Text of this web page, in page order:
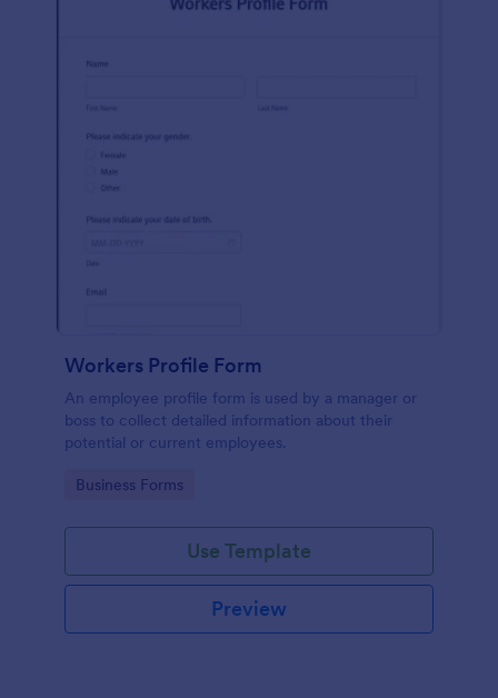
Workers Profile Form
An employee profile form is used by a manager or
boss to collect detailed information about their
potential or current employees.
Go to Category:
Business Forms
Use Template
Preview